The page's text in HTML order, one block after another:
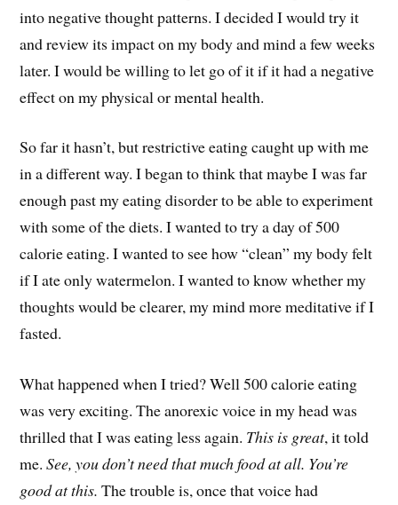
into negative thought patterns. I decided I would try it
and review its impact on my body and mind a few weeks
later. I would be willing to let go of it if it had a negative
effect on my physical or mental health.
So far it hasn’t, but restrictive eating caught up with me
in a different way. I began to think that maybe I was far
enough past my eating disorder to be able to experiment
with some of the diets. I wanted to try a day of 500
calorie eating. I wanted to see how “clean” my body felt
if I ate only watermelon. I wanted to know whether my
thoughts would be clearer, my mind more meditative if I
fasted.
What happened when I tried? Well 500 calorie eating
was very exciting. The anorexic voice in my head was
thrilled that I was eating less again. This is great, it told
me.See, you don’t need that much food at all. You’re
good at this. The trouble is, once that voice had